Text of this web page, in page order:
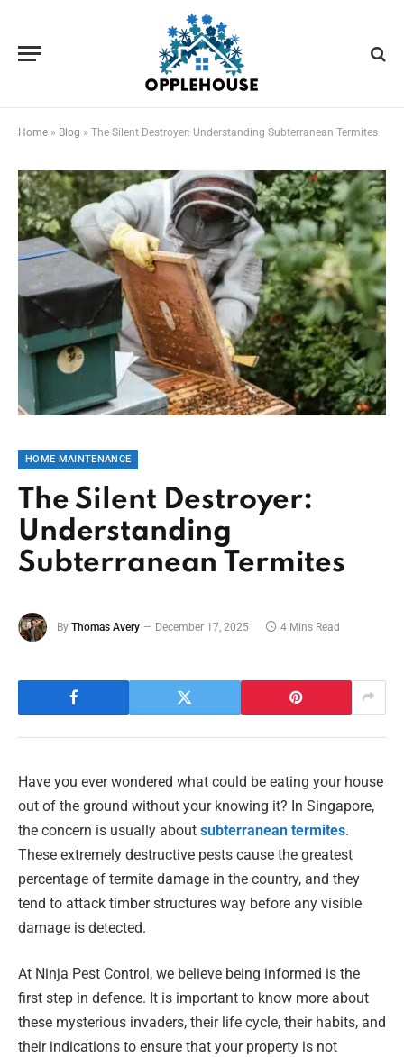
Home » Blog » The Silent Destroyer: Understanding Subterranean Termites
HOME MAINTENANCE
The Silent Destroyer:
Understanding
Subterranean Termites
By Thomas Avery December 17, 2025 4 Mins Read
Have you ever wondered what could be eating your house
out of the ground without your knowing it? In Singapore,
the concern is usually about subterranean termites.
These extremely destructive pests cause the greatest
percentage of termite damage in the country, and they
tend to attack timber structures way before any visible
damage is detected.
At Ninja Pest Control, we believe being informed is the
first step in defence. It is important to know more about
these mysterious invaders, their life cycle, their habits, and
their indications to ensure that your property is not